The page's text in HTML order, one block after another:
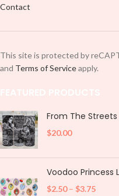
Contact
This site is protected by
and Terms of Serviceapply.
From The
$20.00
Voodoo Princess
$2.50 – $3.75